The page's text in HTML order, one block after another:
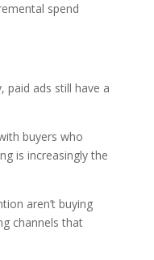
spend
paid ads still have a
buyers who
is increasingly the
aren’t buying
channels that